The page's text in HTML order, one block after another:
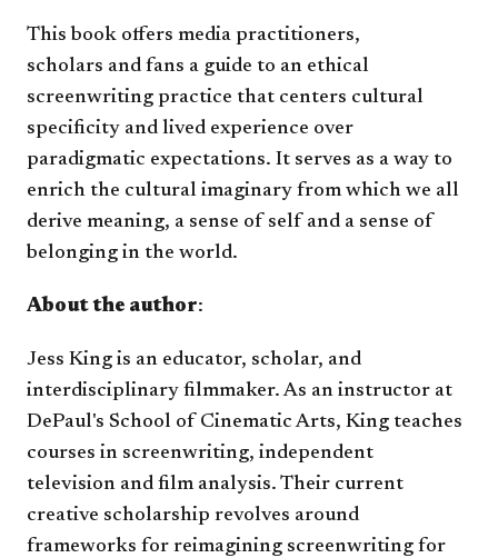
This book offers media practitioners,
scholars and fans a guide to an ethical
screenwriting practice that centers cultural
specificity and lived experience over
paradigmatic expectations. It serves as a way to
enrich the cultural imaginary from which we all
derive meaning, a sense of self and a sense of
belonging in the world.
About the author:
Jess King is an educator, scholar, and
interdisciplinary filmmaker. As an instructor at
DePaul's School of Cinematic Arts, King teaches
courses in screenwriting, independent
television and film analysis. Their current
creative scholarship revolves around
frameworks for reimagining screenwriting for